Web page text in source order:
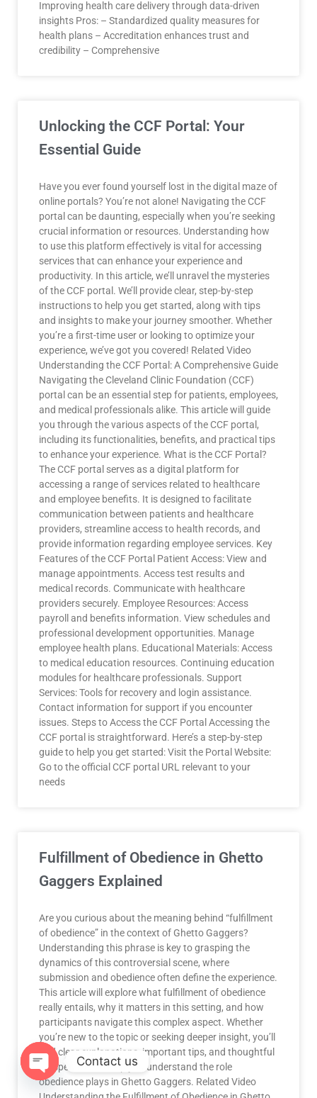
Improving health care delivery through data-driven
insights Pros: – Standardized quality measures for
health plans – Accreditation enhances trust and
credibility – Comprehensive
Unlocking the CCF Portal: Your
Essential Guide
Have you ever found yourself lost in the digital maze of
online portals? You’re not alone! Navigating the CCF
portal can be daunting, especially when you’re seeking
crucial information or resources. Understanding how
to use this platform effectively is vital for accessing
services that can enhance your experience and
productivity. In this article, we’ll unravel the mysteries
of the CCF portal. We’ll provide clear, step-by-step
instructions to help you get started, along with tips
and insights to make your journey smoother. Whether
you’re a first-time user or looking to optimize your
experience, we’ve got you covered! Related Video
Understanding the CCF Portal: A Comprehensive Guide
Navigating the Cleveland Clinic Foundation (CCF)
portal can be an essential step for patients, employees,
and medical professionals alike. This article will guide
you through the various aspects of the CCF portal,
including its functionalities, benefits, and practical tips
to enhance your experience. What is the CCF Portal?
The CCF portal serves as a digital platform for
accessing a range of services related to healthcare
and employee benefits. It is designed to facilitate
communication between patients and healthcare
providers, streamline access to health records, and
provide information regarding employee services. Key
Features of the CCF Portal Patient Access: View and
manage appointments. Access test results and
medical records. Communicate with healthcare
providers securely. Employee Resources: Access
payroll and benefits information. View schedules and
professional development opportunities. Manage
employee health plans. Educational Materials: Access
to medical education resources. Continuing education
modules for healthcare professionals. Support
Services: Tools for recovery and login assistance.
Contact information for support if you encounter
issues. Steps to Access the CCF Portal Accessing the
CCF portal is straightforward. Here’s a step-by-step
guide to help you get started: Visit the Portal Website:
Go to the official CCF portal URL relevant to your
needs
Fulfillment of Obedience in Ghetto
Gaggers Explained
Are you curious about the meaning behind “fulfillment
of obedience” in the context of Ghetto Gaggers?
Understanding this phrase is key to grasping the
dynamics of this controversial scene, where
submission and obedience often define the experience.
This article will explore what fulfillment of obedience
really entails, why it matters in this setting, and how
participants navigate this complex aspect. Whether
you’re new to the topic or seeking deeper insight, you’ll
find clear explanations, important tips, and thoughtful
perspectives to help you understand the role
obedience plays in Ghetto Gaggers. Related Video
Contact us
OPEN